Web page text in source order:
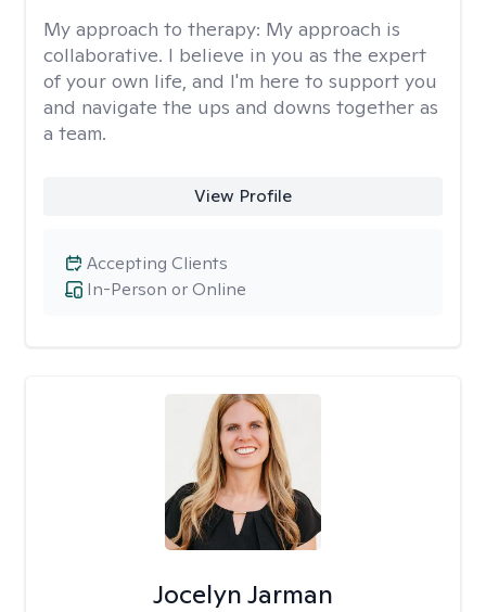
My approach to therapy: My approach is
collaborative. I believe in you as the expert
of your own life, and I'm here to support you
and navigate the ups and downs together as
a team.
View Profile
In-Person or Online
Accepting Clients
Jocelyn Jarman